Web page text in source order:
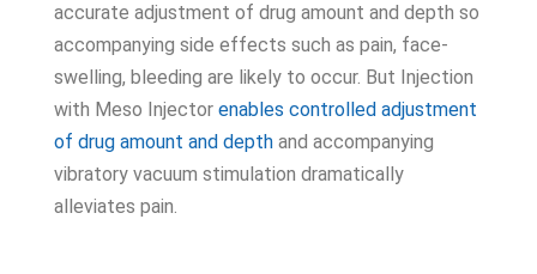
accurate adjustment of drug amount and depth so
accompanying side effects such as pain, face-
swelling, bleeding are likely to occur. But Injection
with Meso Injector enables controlled adjustment
of drug amount and depth and accompanying
vibratory vacuum stimulation dramatically
alleviates pain.